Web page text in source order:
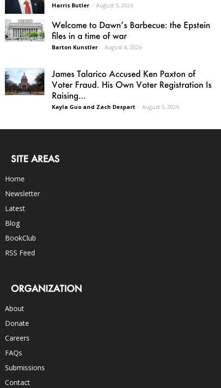
Harris Butler - August 5, 2026
Welcome to Dawn’s Barbecue: the Epstein
files in a time of war
Barton Kunstler - August 4, 2026
James Talarico Accused Ken Paxton of
Voter Fraud. His Own Voter Registration Is
Raising...
Kayla Guo and Zach Despart - August 5, 2026
SITE AREAS
Home
Newsletter
Latest
Blog
BookClub
RSS Feed
ORGANIZATION
About
Donate
Careers
FAQs
Submissions
Contact